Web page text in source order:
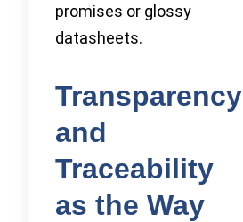
promises or glossy
datasheets.
Transparency
and
Traceability
as the Way